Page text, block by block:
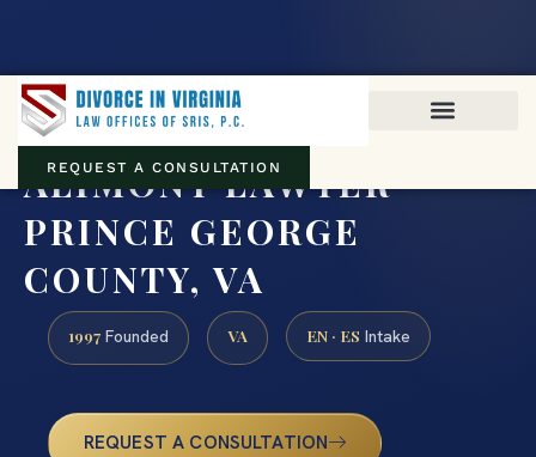
REQUEST A CONSULTATION
ALIMONY LAWYER
PRINCE GEORGE
COUNTY, VA
1997 Founded VA EN · ES Intake
REQUEST A CONSULTATION